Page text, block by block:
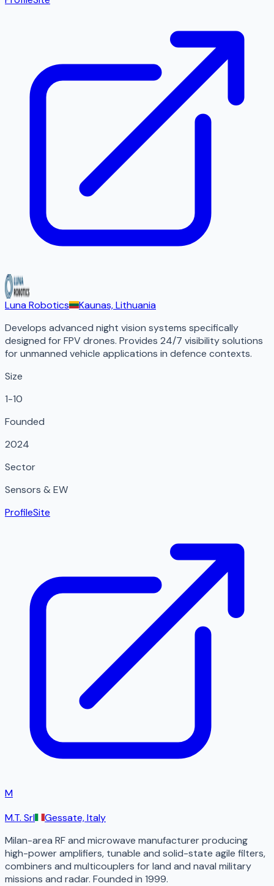
Luna Robotics
Kaunas, Lithuania
Develops advanced night vision systems specifically
designed for FPV drones. Provides 24/7 visibility solutions
for unmanned vehicle applications in defence contexts.
Size
1-10
Founded
2024
Sector
Sensors & EW
ProfileSite
M
M.T. Srl
Gessate, Italy
Milan-area RF and microwave manufacturer producing
high-power amplifiers, tunable and solid-state agile filters,
combiners and multicouplers for land and naval military
missions and radar. Founded in 1999.